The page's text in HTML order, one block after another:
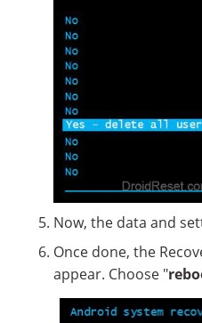
Now, the data and
Once done, the
appear. Choose "